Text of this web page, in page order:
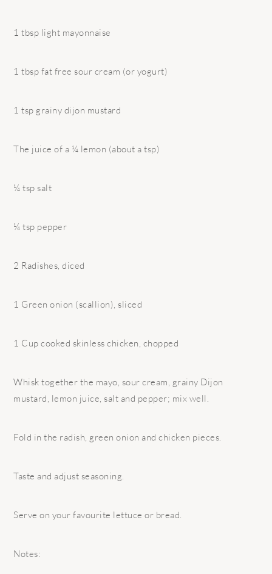
1 tbsp light mayonnaise
1 tbsp fat free sour cream (or yogurt)
1 tsp grainy dijon mustard
The juice of a ¼ lemon (about a tsp)
¼ tsp salt
¼ tsp pepper
2 Radishes, diced
1 Green onion (scallion), sliced
1 Cup cooked skinless chicken, chopped
Whisk together the mayo, sour cream, grainy Dijon
mustard, lemon juice, salt and pepper; mix well.
Fold in the radish, green onion and chicken pieces.
Taste and adjust seasoning.
Serve on your favourite lettuce or bread.
Notes: